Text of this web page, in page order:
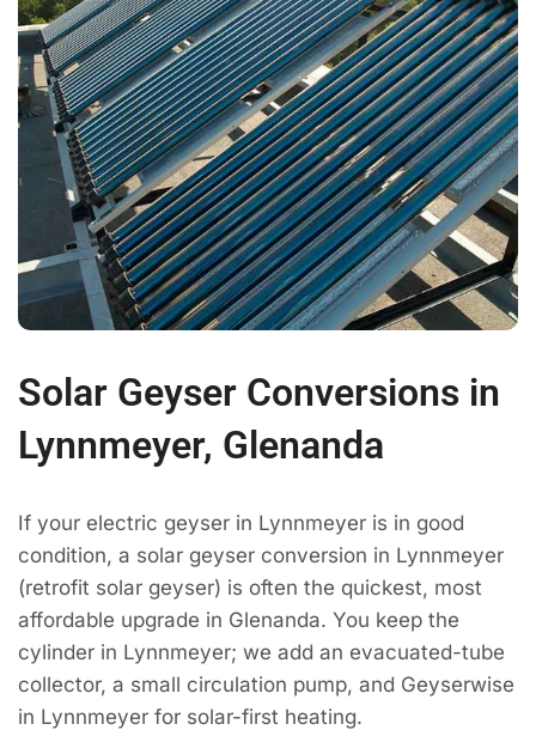
Solar Geyser Conversions in
Lynnmeyer, Glenanda
If your electric geyser in Lynnmeyer is in good
condition, a solar geyser conversion in Lynnmeyer
(retrofit solar geyser) is often the quickest, most
affordable upgrade in Glenanda. You keep the
cylinder in Lynnmeyer; we add an evacuated-tube
collector, a small circulation pump, and Geyserwise
in Lynnmeyer for solar-first heating.